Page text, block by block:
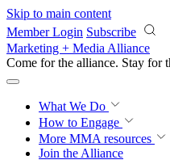
Skip to main content
Member Login Subscribe
Marketing + Media Alliance
Come for the alliance. Stay for
What We Do
How to Engage
More MMA resources
Join the Alliance